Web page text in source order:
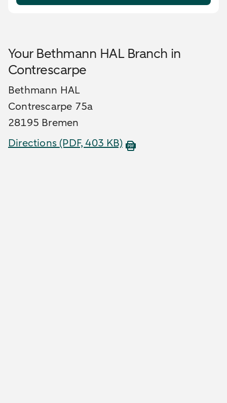
Your Bethmann HAL Branch in
Contrescarpe
Bethmann HAL
Contrescarpe 75a
28195 Bremen
Directions (PDF, 403 KB)